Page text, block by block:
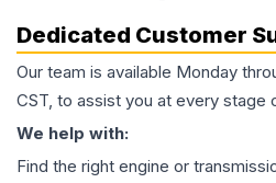
Dedicated Customer
Our team is available Monday
CST, to assist you at every stage
We help with:
Find the right engine or